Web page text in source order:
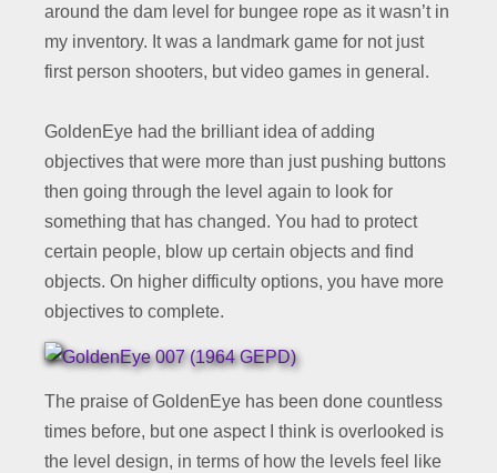
around the dam level for bungee rope as it wasn’t in
my inventory. It was a landmark game for not just
first person shooters, but video games in general.
GoldenEye had the brilliant idea of adding
objectives that were more than just pushing buttons
then going through the level again to look for
something that has changed. You had to protect
certain people, blow up certain objects and find
objects. On higher difficulty options, you have more
objectives to complete.
The praise of GoldenEye has been done countless
times before, but one aspect I think is overlooked is
the level design, in terms of how the levels feel like